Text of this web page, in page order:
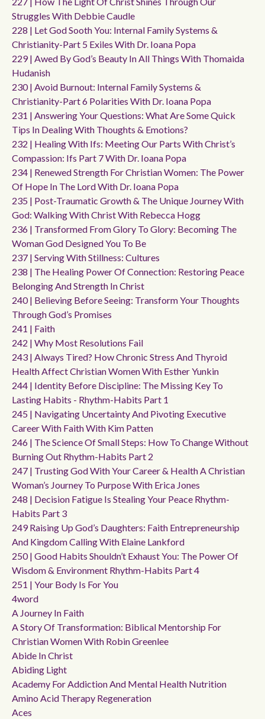
Struggles With Debbie Caudle
228 | Let God Sooth You: Internal Family Systems &
Christianity-Part 5 Exiles With Dr. Ioana Popa
229 | Awed By God’s Beauty In All Things With Thomaida
Hudanish
230 | Avoid Burnout: Internal Family Systems &
Christianity-Part 6 Polarities With Dr. Ioana Popa
231 | Answering Your Questions: What Are Some Quick
Tips In Dealing With Thoughts & Emotions?
232 | Healing With Ifs: Meeting Our Parts With Christ’s
Compassion: Ifs Part 7 With Dr. Ioana Popa
234 | Renewed Strength For Christian Women: The Power
Of Hope In The Lord With Dr. Ioana Popa
235 | Post-Traumatic Growth & The Unique Journey With
God: Walking With Christ With Rebecca Hogg
236 | Transformed From Glory To Glory: Becoming The
Woman God Designed You To Be
237 | Serving With Stillness: Cultures
238 | The Healing Power Of Connection: Restoring Peace
Belonging And Strength In Christ
240 | Believing Before Seeing: Transform Your Thoughts
Through God’s Promises
241 | Faith
242 | Why Most Resolutions Fail
243 | Always Tired? How Chronic Stress And Thyroid
Health Affect Christian Women With Esther Yunkin
244 | Identity Before Discipline: The Missing Key To
Lasting Habits - Rhythm-Habits Part 1
245 | Navigating Uncertainty And Pivoting Executive
Career With Faith With Kim Patten
246 | The Science Of Small Steps: How To Change Without
Burning Out Rhythm-Habits Part 2
247 | Trusting God With Your Career & Health A Christian
Woman’s Journey To Purpose With Erica Jones
248 | Decision Fatigue Is Stealing Your Peace Rhythm-
Habits Part 3
249 Raising Up God’s Daughters: Faith Entrepreneurship
And Kingdom Calling With Elaine Lankford
250 | Good Habits Shouldn’t Exhaust You: The Power Of
Wisdom & Environment Rhythm-Habits Part 4
251 | Your Body Is For You
4word
A Journey In Faith
A Story Of Transformation: Biblical Mentorship For
Christian Women With Robin Greenlee
Abide In Christ
Abiding Light
Academy For Addiction And Mental Health Nutrition
Amino Acid Therapy Regeneration
Aces